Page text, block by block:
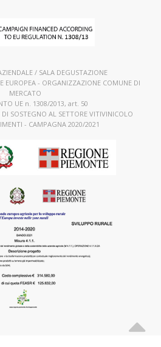
/ SALA DEGUSTAZIONE
EUROPEA - ORGANIZZAZIONE COMUNE DI
MERCATO
UE n. 1308/2013, art. 50
SOSTEGNO AL SETTORE VITIVINICOLO
- CAMPAGNA 2020/2021